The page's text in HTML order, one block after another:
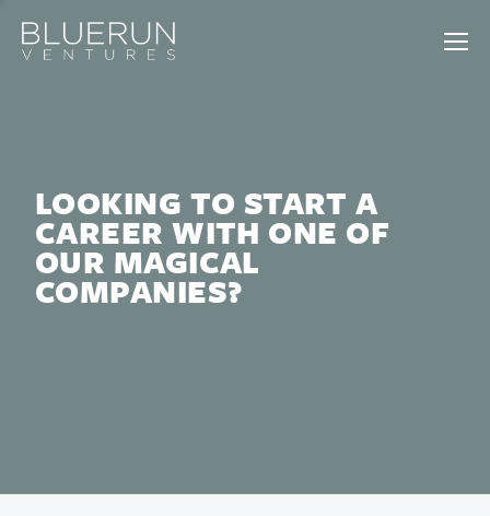
LOOKING TO START A
CAREER WITH ONE OF
OUR MAGICAL
COMPANIES?